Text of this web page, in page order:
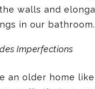
walls and
in our bathroom.
Imperfections
an older home